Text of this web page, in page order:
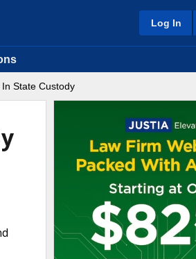
Log In
State Custody